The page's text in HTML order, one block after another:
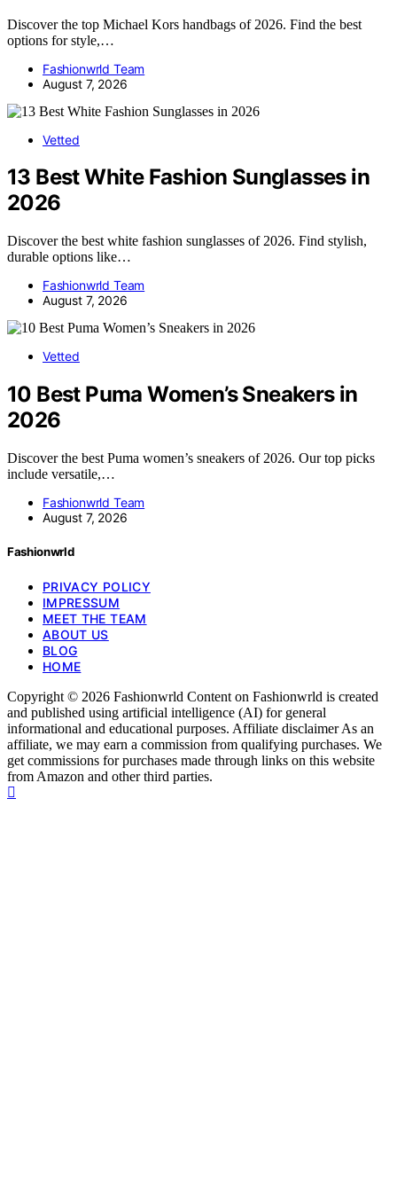
Discover the top Michael Kors handbags of 2026. Find the best
options for style,…
Fashionwrld Team
August 7, 2026
Vetted
13 Best White Fashion Sunglasses in
2026
Discover the best white fashion sunglasses of 2026. Find stylish,
durable options like…
Fashionwrld Team
August 7, 2026
Vetted
10 Best Puma Women’s Sneakers in
2026
Discover the best Puma women’s sneakers of 2026. Our top picks
include versatile,…
Fashionwrld Team
August 7, 2026
Fashionwrld
PRIVACY POLICY
IMPRESSUM
MEET THE TEAM
ABOUT US
BLOG
HOME
Copyright © 2026 Fashionwrld Content on Fashionwrld is created
and published using artificial intelligence (AI) for general
informational and educational purposes. Affiliate disclaimer As an
affiliate, we may earn a commission from qualifying purchases. We
get commissions for purchases made through links on this website
from Amazon and other third parties.